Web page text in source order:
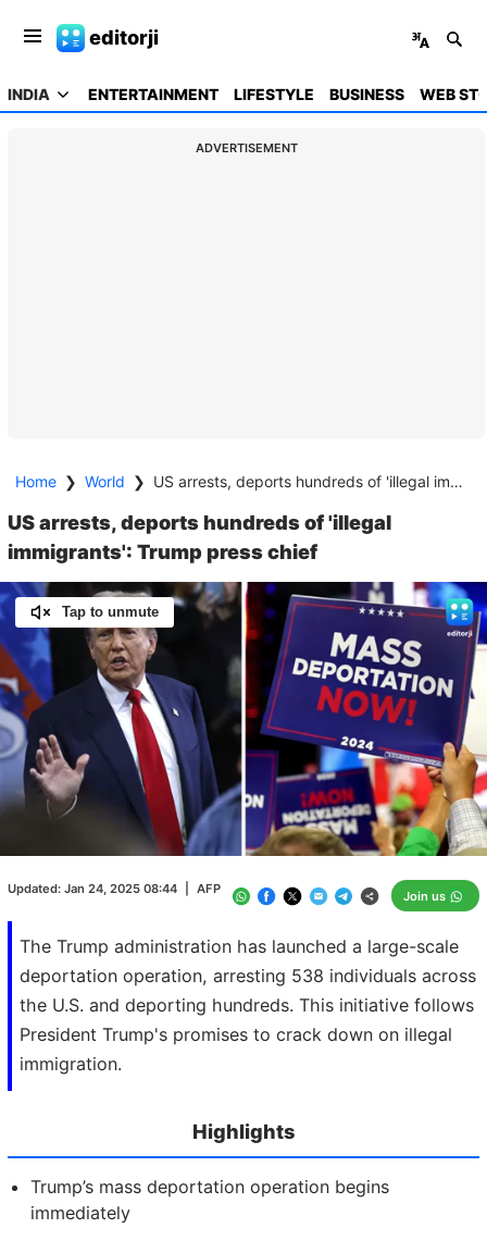
editorji
INDIA ENTERTAINMENT LIFESTYLE BUSINESS WEB
ADVERTISEMENT
Home ❯ World ❯ US arrests, deports hundreds of 'illegal immigrants': Trump press chief
US arrests, deports hundreds of 'illegal
immigrants': Trump press chief
The Trump administration has launched a large-scale
deportation operation, arresting 538 individuals across
the U.S. and deporting hundreds. This initiative follows
President Trump's promises to crack down on illegal
immigration.
Updated: Jan 24, 2025 08:44 AFP Join us
Tap to unmute
Unmute
Loaded:
100.00%
Highlights
Trump’s mass deportation operation begins
immediately